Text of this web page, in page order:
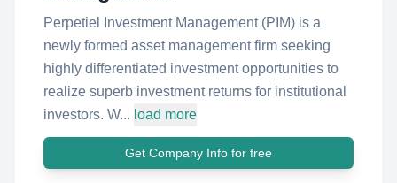
Perpetiel Investment Management (PIM) is a
newly formed asset management firm seeking
highly differentiated investment opportunities to
realize superb investment returns for institutional
investors. W... load more
Get Company Info for free